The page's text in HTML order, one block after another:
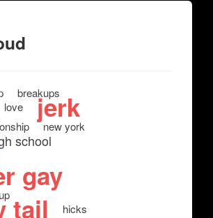
breakups
love jerk
new york
school
gay
tail
hicks